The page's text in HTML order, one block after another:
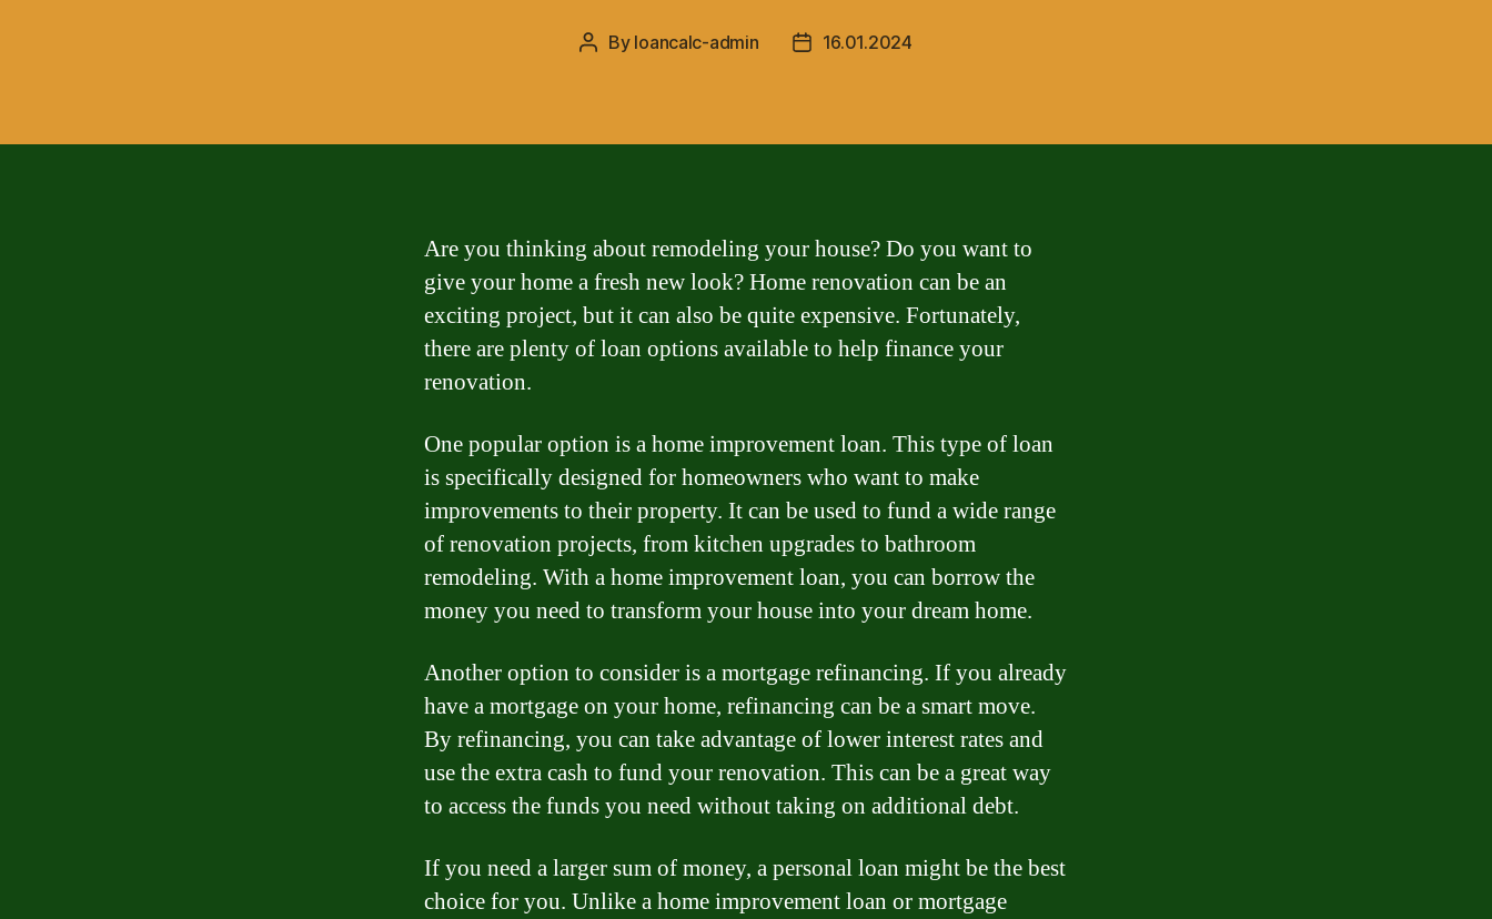
Post
By loancalc-admin
Post16.01.2024
Are you thinking about remodeling your house? Do you want to
give your home a fresh new look? Home renovation can be an
exciting project, but it can also be quite expensive. Fortunately,
there are plenty of loan options available to help finance your
renovation.
One popular option is a home improvement loan. This type of loan
is specifically designed for homeowners who want to make
improvements to their property. It can be used to fund a wide range
of renovation projects, from kitchen upgrades to bathroom
remodeling. With a home improvement loan, you can borrow the
money you need to transform your house into your dream home.
Another option to consider is a mortgage refinancing. If you already
have a mortgage on your home, refinancing can be a smart move.
By refinancing, you can take advantage of lower interest rates and
use the extra cash to fund your renovation. This can be a great way
to access the funds you need without taking on additional debt.
If you need a larger sum of money, a personal loan might be the best
choice for you. Unlike a home improvement loan or mortgage